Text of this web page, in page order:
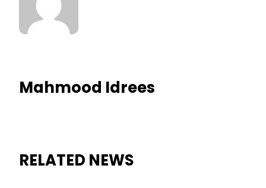
Mahmood Idrees
RELATED NEWS